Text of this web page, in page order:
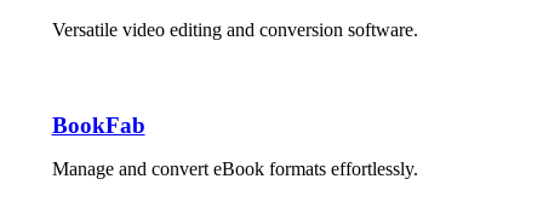
Versatile video editing and conversion software.
BookFab
Manage and convert eBook formats effortlessly.